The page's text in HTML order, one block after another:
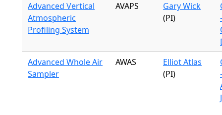
Advanced Vertical
Atmospheric
Profiling System
AVAPS
Gary Wick
(PI)
Advanced Whole Air
Sampler
AWAS
Elliot Atlas
(PI)